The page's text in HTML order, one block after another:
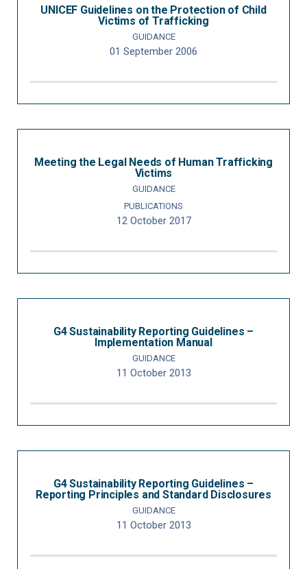
UNICEF Guidelines on the Protection of Child
Victims of Trafficking
GUIDANCE
01 September 2006
Meeting the Legal Needs of Human Trafficking
Victims
GUIDANCE
PUBLICATIONS
12 October 2017
G4 Sustainability Reporting Guidelines –
Implementation Manual
GUIDANCE
11 October 2013
G4 Sustainability Reporting Guidelines –
Reporting Principles and Standard Disclosures
GUIDANCE
11 October 2013